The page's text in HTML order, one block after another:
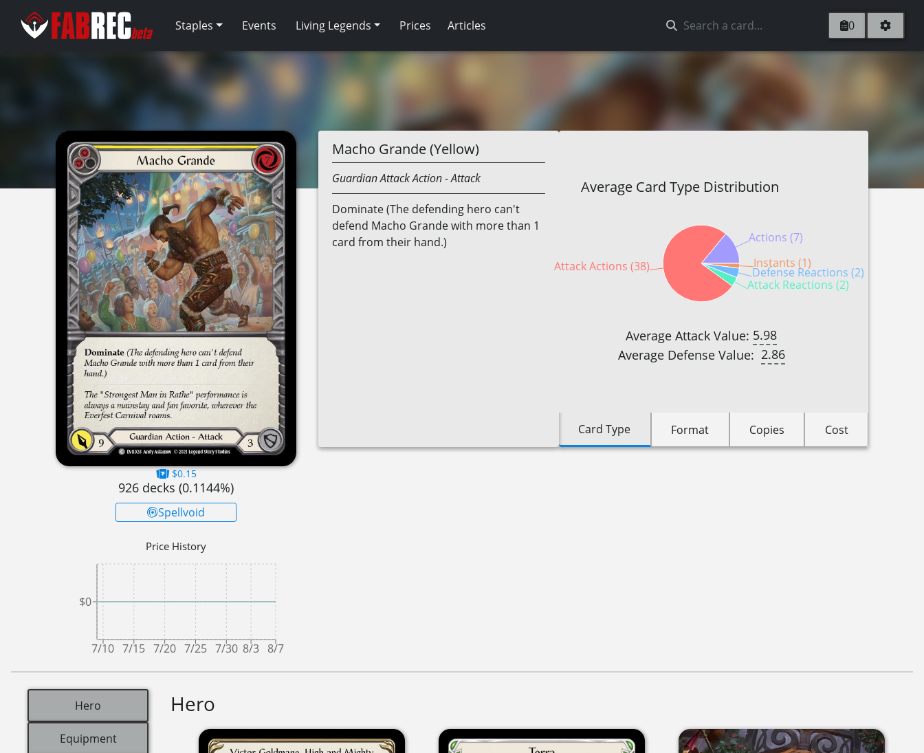
Staples Events Living Legends Prices Articles 0
$0.15
926 decks (0.1144%)
Spellvoid
Price History
7/10 7/15 7/20 7/25 7/30 8/3 8/7
$0
Macho Grande (Yellow)
GuardianAttack Action- Attack
Dominate (The defending hero can't
defend Macho Grande with more than 1
card from their hand.)
Average Card Type Distribution
Actions (7)
Attack Actions (38)
Attack Reactions (2)
Defense Reactions (2)
Instants (1)
Average Attack Value: 5.98
Average Defense Value: 2.86
Card Type Format Copies Cost
Hero
Equipment
Hero